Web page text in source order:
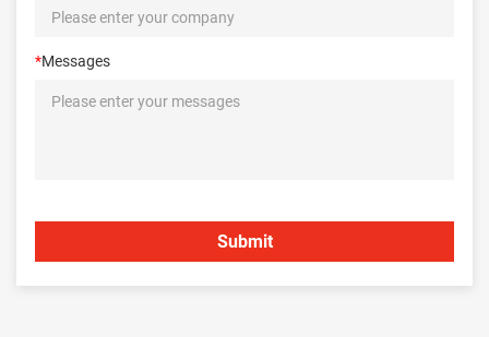
*Messages